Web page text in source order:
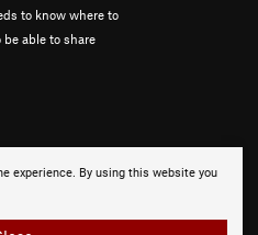
experience. By using this website you
to know where to
able to share